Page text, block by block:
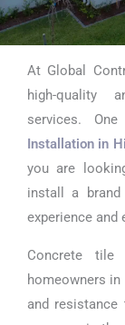
At Global
high-quality
services.
Installation in
you are
install a
experience and
Concrete
homeowners
and